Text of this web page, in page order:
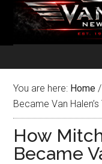
You are here: Home /
Became Van
How
Became